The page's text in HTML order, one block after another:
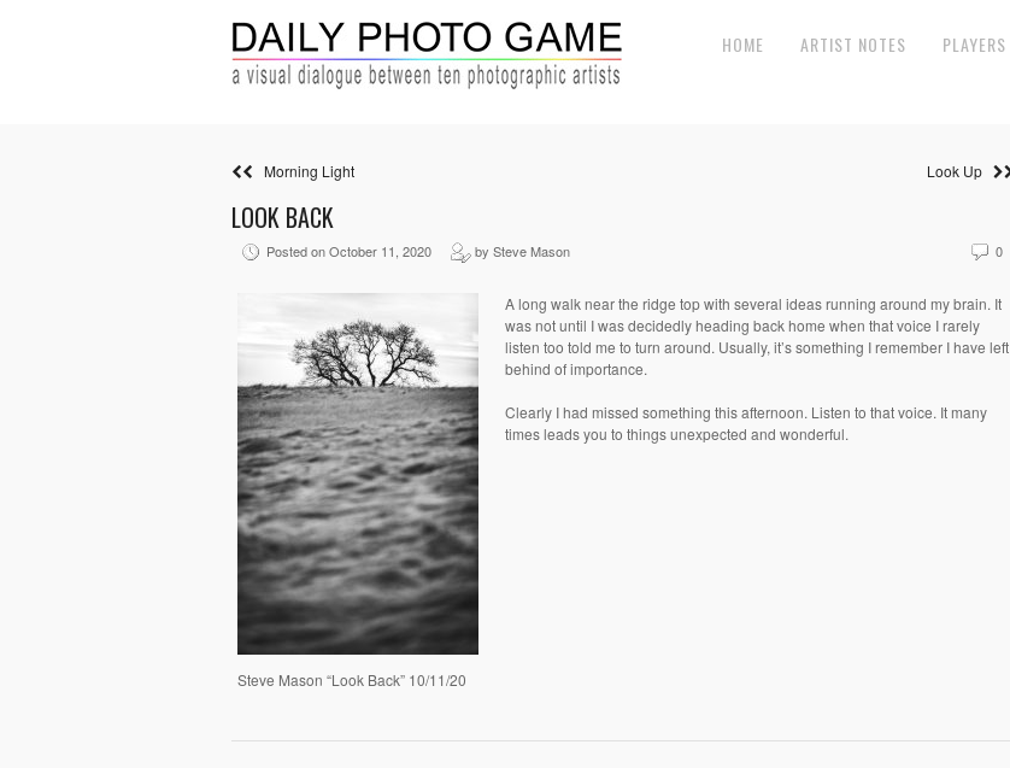
HOME ARTIST NOTES PLAYERS
Morning Light Look Up
LOOK BACK
Posted on October 11, 2020 by Steve Mason 0
Steve Mason “Look Back” 10/11/20
A long walk near the ridge top with several ideas running around my brain. It
was not until I was decidedly heading back home when that voice I rarely
listen too told me to turn around. Usually, it’s something I remember I have left
behind of importance.
Clearly I had missed something this afternoon. Listen to that voice. It many
times leads you to things unexpected and wonderful.